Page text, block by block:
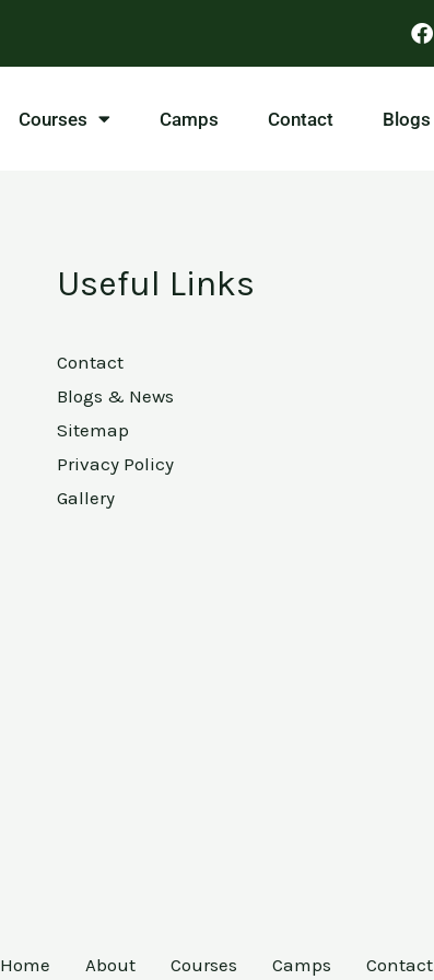
Courses Camps Contact Blogs
Useful Links
Contact
Blogs & News
Sitemap
Privacy Policy
Gallery
Home About Courses Camps Contact